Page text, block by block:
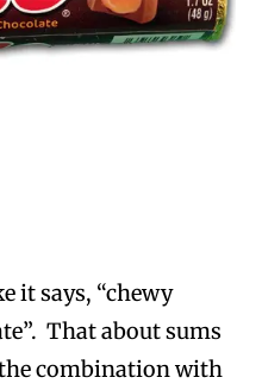
it says, “chewy
That about sums
combination with